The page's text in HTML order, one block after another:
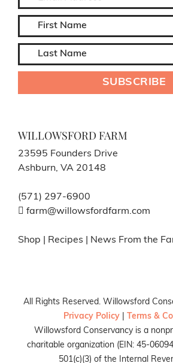
WILLOWSFORD FARM
23595 Founders Drive
Ashburn, VA 20148
(571) 297-6900
farm@willowsfordfarm.com
Shop Recipes News From the
All Rights Reserved. Willowsford
Privacy Policy
Terms &
Willowsford Conservancy is a
charitable organization (EIN: 45-
501(c)(3) of the Internal